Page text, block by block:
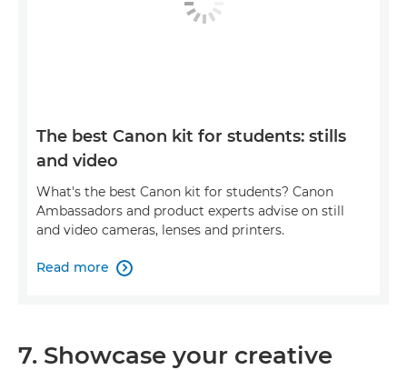
The best Canon kit for students: stills
and video
What's the best Canon kit for students? Canon
Ambassadors and product experts advise on still
and video cameras, lenses and printers.
Read more 
7. Showcase your creative